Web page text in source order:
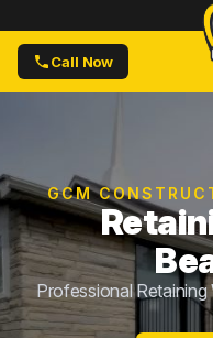
Call Now
GCM
Professional